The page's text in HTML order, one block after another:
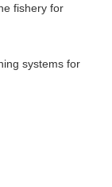
fishery for
systems for